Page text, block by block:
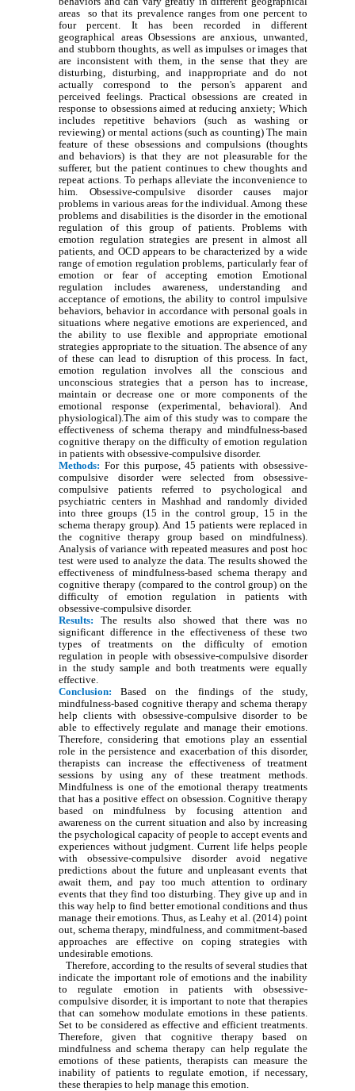
areas so that its prevalence ranges from one percent to
four percent. It has been recorded in different
geographical areas Obsessions are anxious, unwanted,
and stubborn thoughts, as well as impulses or images that
are inconsistent with them, in the sense that they are
disturbing, disturbing, and inappropriate and do not
actually correspond to the person's apparent and
perceived feelings. Practical obsessions are created in
response to obsessions aimed at reducing anxiety; Which
includes repetitive behaviors (such as washing or
reviewing) or mental actions (such as counting) The main
feature of these obsessions and compulsions (thoughts
and behaviors) is that they are not pleasurable for the
sufferer, but the patient continues to chew thoughts and
repeat actions. To perhaps alleviate the inconvenience to
him. Obsessive-compulsive disorder causes major
problems in various areas for the individual. Among these
problems and disabilities is the disorder in the emotional
regulation of this group of patients. Problems with
emotion regulation strategies are present in almost all
patients, and OCD appears to be characterized by a wide
range of emotion regulation problems, particularly fear of
emotion or fear of accepting emotion Emotional
regulation includes awareness, understanding and
acceptance of emotions, the ability to control impulsive
behaviors, behavior in accordance with personal goals in
situations where negative emotions are experienced, and
the ability to use flexible and appropriate emotional
strategies appropriate to the situation. The absence of any
of these can lead to disruption of this process. In fact,
emotion regulation involves all the conscious and
unconscious strategies that a person has to increase,
maintain or decrease one or more components of the
emotional response (experimental, behavioral). And
physiological).The aim of this study was to compare the
effectiveness of schema therapy and mindfulness-based
cognitive therapy on the difficulty of emotion regulation
in patients with obsessive-compulsive disorder.
Methods: For this purpose, 45 patients with obsessive-
compulsive disorder were selected from obsessive-
compulsive patients referred to psychological and
psychiatric centers in Mashhad and randomly divided
into three groups (15 in the control group, 15 in the
schema therapy group). And 15 patients were replaced in
the cognitive therapy group based on mindfulness).
Analysis of variance with repeated measures and post hoc
test were used to analyze the data. The results showed the
effectiveness of mindfulness-based schema therapy and
cognitive therapy (compared to the control group) on the
difficulty of emotion regulation in patients with
obsessive-compulsive disorder.
Results: The results also showed that there was no
significant difference in the effectiveness of these two
types of treatments on the difficulty of emotion
regulation in people with obsessive-compulsive disorder
in the study sample and both treatments were equally
effective.
Conclusion: Based on the findings of the study,
mindfulness-based cognitive therapy and schema therapy
help clients with obsessive-compulsive disorder to be
able to effectively regulate and manage their emotions.
Therefore, considering that emotions play an essential
role in the persistence and exacerbation of this disorder,
therapists can increase the effectiveness of treatment
sessions by using any of these treatment methods.
Mindfulness is one of the emotional therapy treatments
that has a positive effect on obsession. Cognitive therapy
based on mindfulness by focusing attention and
awareness on the current situation and also by increasing
the psychological capacity of people to accept events and
experiences without judgment. Current life helps people
with obsessive-compulsive disorder avoid negative
predictions about the future and unpleasant events that
await them, and pay too much attention to ordinary
events that they find too disturbing. They give up and in
this way help to find better emotional conditions and thus
manage their emotions. Thus, as Leahy et al. (2014) point
out, schema therapy, mindfulness, and commitment-based
approaches are effective on coping strategies with
undesirable emotions.
Therefore, according to the results of several studies that
indicate the important role of emotions and the inability
to regulate emotion in patients with obsessive-
compulsive disorder, it is important to note that therapies
that can somehow modulate emotions in these patients.
Set to be considered as effective and efficient treatments.
Therefore, given that cognitive therapy based on
mindfulness and schema therapy can help regulate the
emotions of these patients, therapists can measure the
inability of patients to regulate emotion, if necessary,
these therapies to help manage this emotion.